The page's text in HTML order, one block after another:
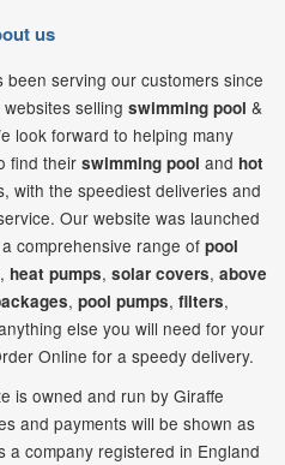
us
serving our customers since
selling swimming pool &
look forward to helping many
find their swimming pool and hot
with the speediest deliveries and
Our website was launched
comprehensive range of pool
, heat pumps, solar covers, above
, pool pumps, filters,
else you will need for your
Online for a speedy delivery.
is owned and run by Giraffe
and payments will be shown as
a company registered in England